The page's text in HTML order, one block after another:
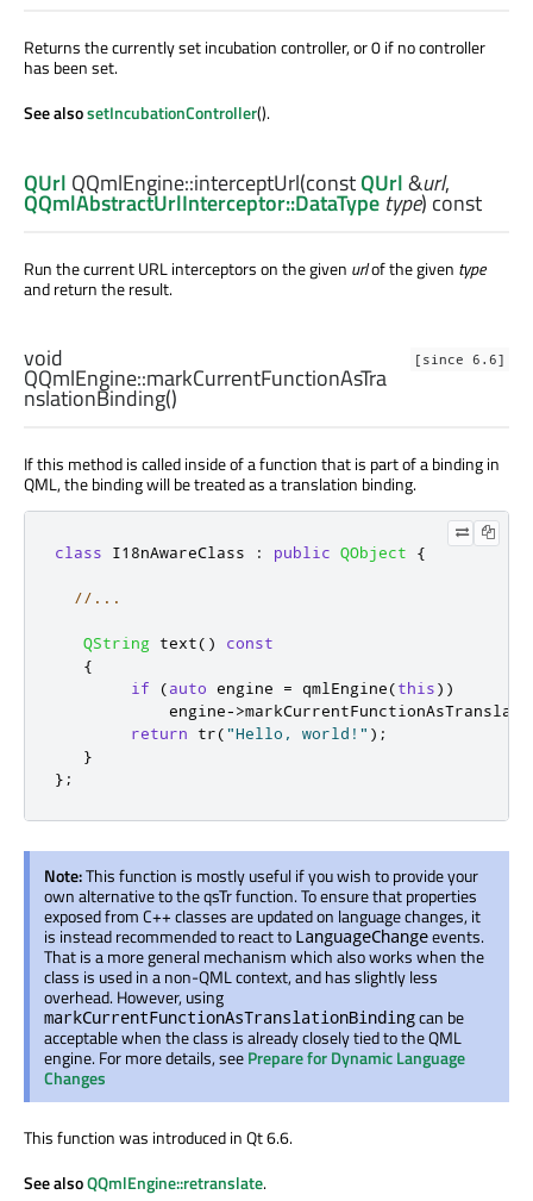
Returns the currently set incubation controller, or 0 if no controller
has been set.
See alsosetIncubationController().
QUrl QQmlEngine::interceptUrl(constQUrl&url,
QQmlAbstractUrlInterceptor::DataType type) const
Run the current URL interceptors on the given urlof the given type
and return the result.
[since 6.6]
void
QQmlEngine::markCurrentFunctionAsTra
nslationBinding()
If this method is called inside of a function that is part of a binding in
QML, the binding will be treated as a translation binding.
class I18nAwareClass : public QObject {
//...
QString text()
const
{
if
(auto engine = qmlEngine(this))
            engine
->
return tr("Hello, world!" );
}
};
Note:This function is mostly useful if you wish to provide your
own alternative to the qsTr function. To ensure that properties
exposed from C++ classes are updated on language changes, it
is instead recommended to react to LanguageChangeevents.
That is a more general mechanism which also works when the
class is used in a non-QML context, and has slightly less
overhead. However, using
markCurrentFunctionAsTranslationBindingcan be
acceptable when the class is already closely tied to the QML
engine. For more details, seePrepare for Dynamic Language
Changes
This function was introduced in Qt 6.6.
See alsoQQmlEngine::retranslate.